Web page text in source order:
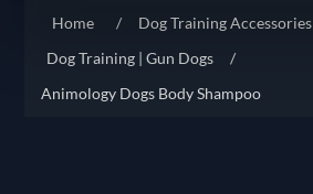
Home / Dog Training Accessories
Dog Training | Gun Dogs
/
Animology Dogs Body Shampoo